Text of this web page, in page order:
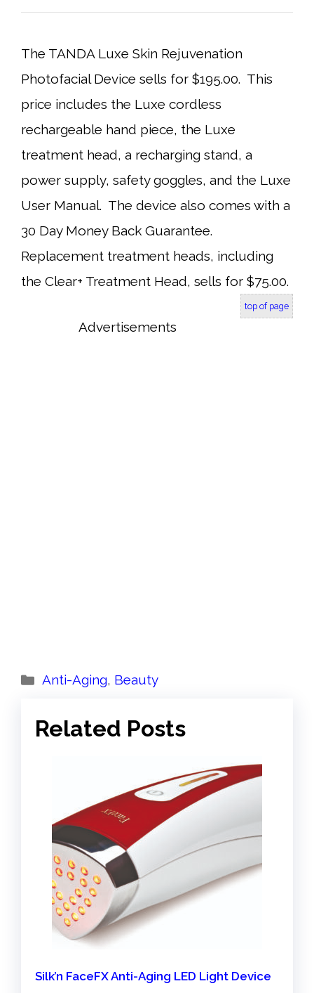
The TANDA Luxe Skin Rejuvenation
Photofacial Device sells for $195.00. This
price includes the Luxe cordless
rechargeable hand piece, the Luxe
treatment head, a recharging stand, a
power supply, safety goggles, and the Luxe
User Manual. The device also comes with a
30 Day Money Back Guarantee.
Replacement treatment heads, including
the Clear+ Treatment Head, sells for $75.00.
top of page
Advertisements
Categories
Anti-Aging, Beauty
Related Posts
Silk’n FaceFX Anti-Aging LED Light Device